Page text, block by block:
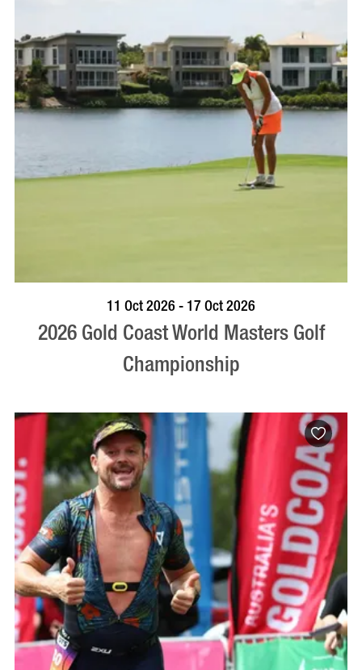
BOOK NOW VISIT PROFILE
11 Oct 2026 - 17 Oct 2026
2026 Gold Coast World Masters Golf
Championship